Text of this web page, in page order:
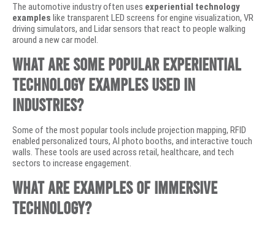
The automotive industry often uses experiential technology
examples like transparent LED screens for engine visualization, VR
driving simulators, and Lidar sensors that react to people walking
around a new car model.
What are some popular experiential
technology examples used in
industries?
Some of the most popular tools include projection mapping, RFID
enabled personalized tours, AI photo booths, and interactive touch
walls. These tools are used across retail, healthcare, and tech
sectors to increase engagement.
What are examples of immersive
technology?